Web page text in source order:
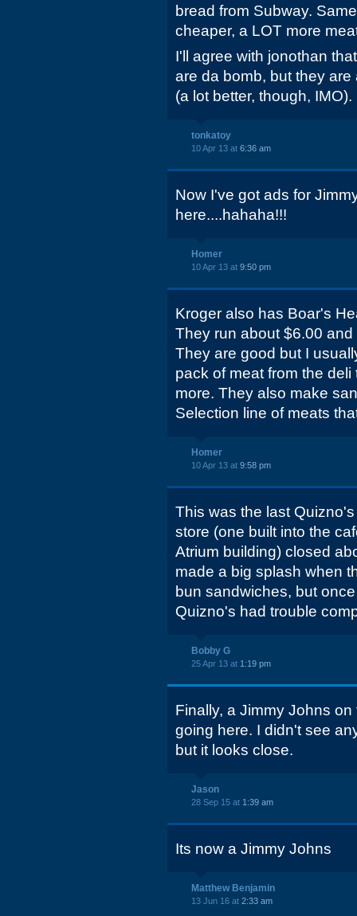
bread from Subway.
cheaper, a LOT more
I'll agree with jonothan
are da bomb, but they
(a lot better, though, IMO).
tonkatoy
10 Apr 13 at 6:36 am
Now I've got ads for
here....hahaha!!!
Homer
10 Apr 13 at 9:50 pm
Kroger also has Boar's
They run about $6.00
They are good but I
pack of meat from the
more. They also make
Selection line of meats
Homer
10 Apr 13 at 9:58 pm
This was the last
store (one built into the
Atrium building) closed
made a big splash when
bun sandwiches, but
Quizno's had trouble
Bobby G
25 Apr 13 at 1:19 pm
Finally, a Jimmy Johns
going here. I didn't see
but it looks close.
Jason
28 Sep 15 at 1:39 am
Its now a Jimmy Johns
Matthew Benjamin
13 Jun 16 at 2:33 am